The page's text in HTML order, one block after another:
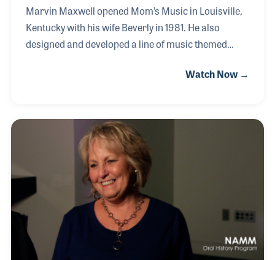
Marvin Maxwell opened Mom’s Music in Louisville,
Kentucky with his wife Beverly in 1981. He also
designed and developed a line of music themed
sold in his music store then in shops around the
Mack. He also toured as part of Dick Clark’s
Caravan of the Stars!
Watch Now →